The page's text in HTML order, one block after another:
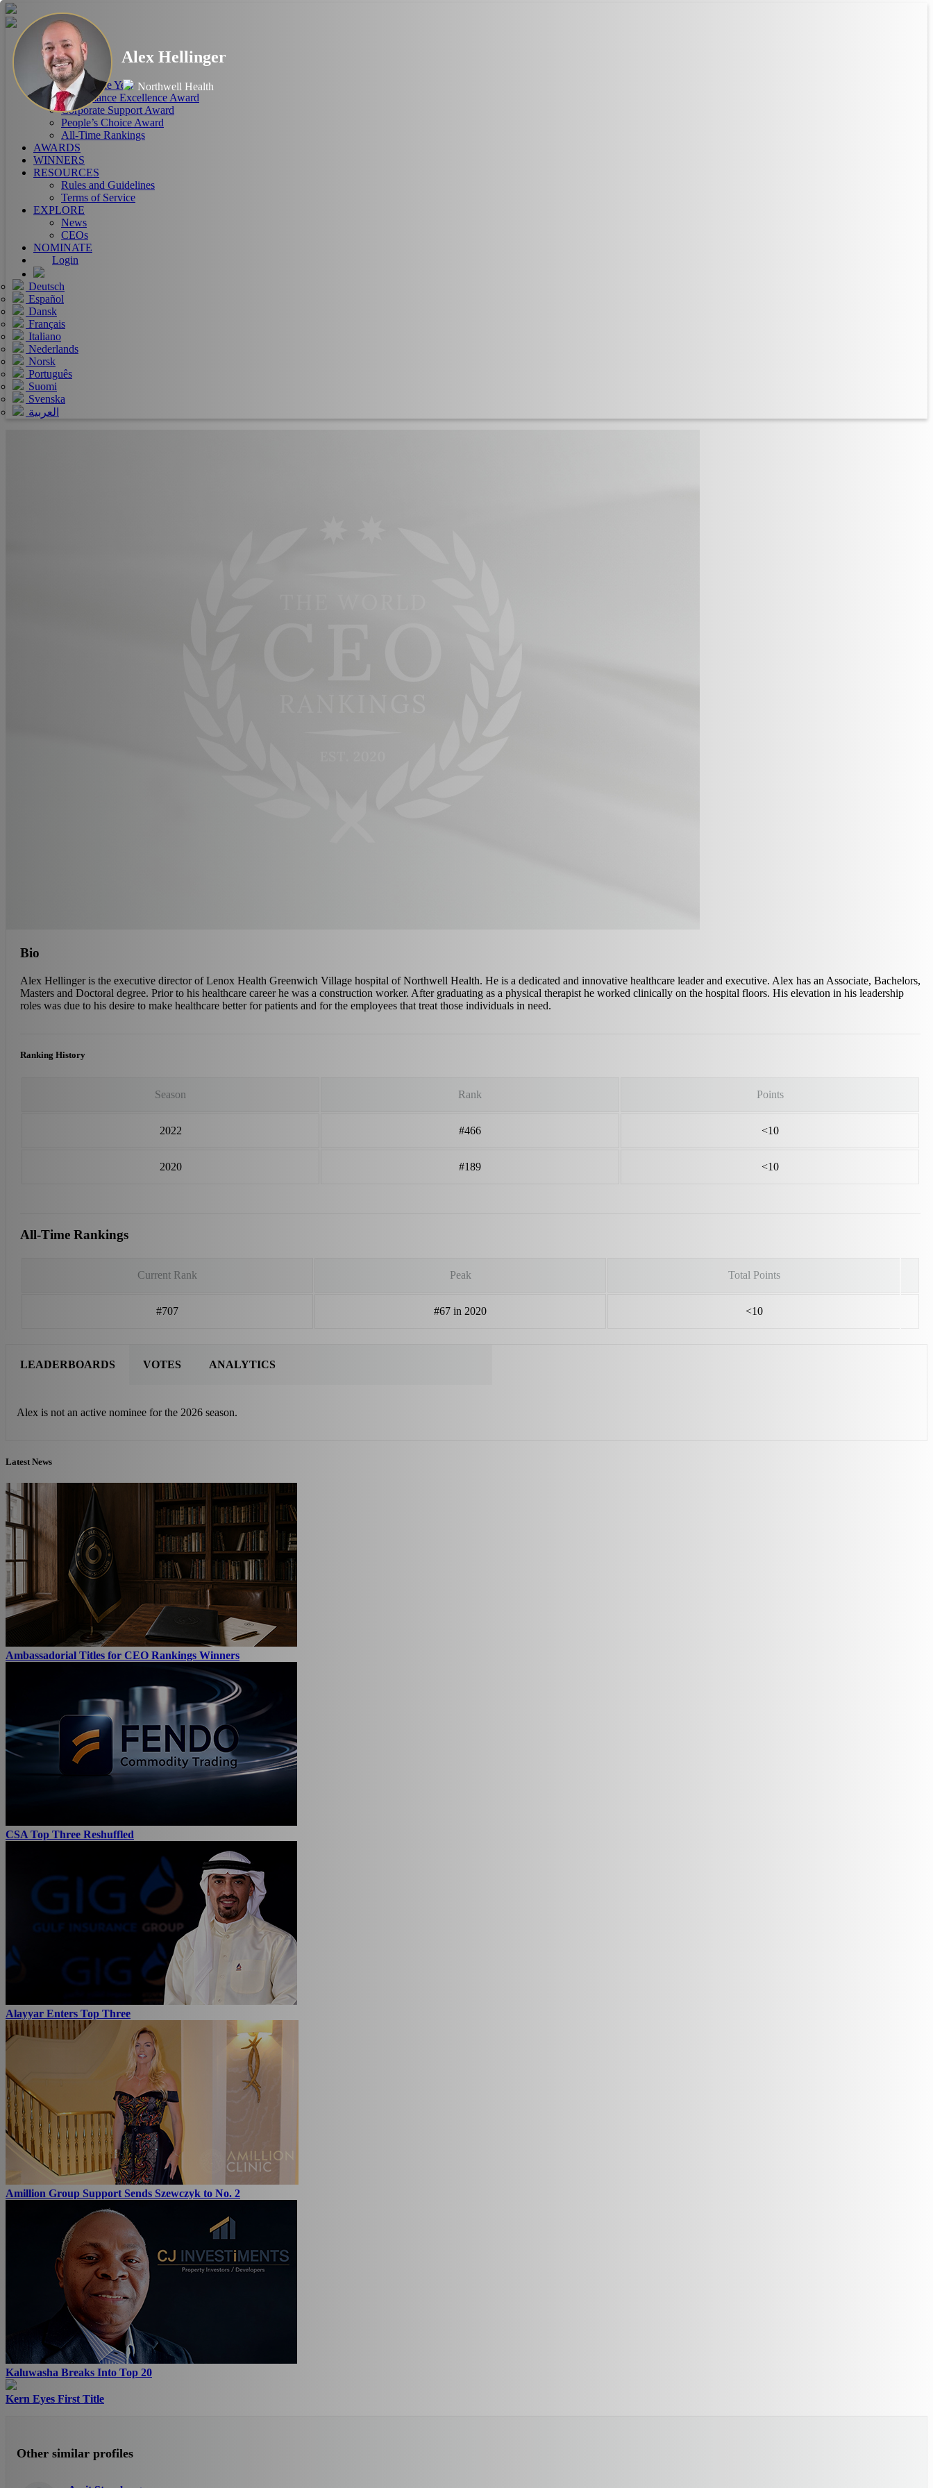
HOME
ABOUT
RANKINGS
CEO of the Year
Performance Excellence Award
Corporate Support Award
People’s Choice Award
All-Time Rankings
AWARDS
WINNERS
RESOURCES
Rules and Guidelines
Terms of Service
EXPLORE
News
CEOs
NOMINATE
Login
Deutsch
Español
Dansk
Français
Italiano
Nederlands
Norsk
Português
Suomi
Svenska
العربية
Alex Hellinger
Northwell Health
Bio
Alex Hellinger is the executive director of Lenox Health Greenwich Village hospital of Northwell Health. He is a dedicated and innovative healthcare leader and executive. Alex has an Associate, Bachelors,
Masters and Doctoral degree. Prior to his healthcare career he was a construction worker. After graduating as a physical therapist he worked clinically on the hospital floors. His elevation in his leadership
roles was due to his desire to make healthcare better for patients and for the employees that treat those individuals in need.
Ranking History
Season Rank Points
2022 #466 <10
2020 #189 <10
All-Time Rankings
Current Rank Peak Total Points
#707 #67 in 2020 <10
LEADERBOARDS
Alex is not an active nominee for the 2026 season.
VOTES ANALYTICS
Latest News
Ambassadorial Titles for CEO Rankings Winners
CSA Top Three Reshuffled
Alayyar Enters Top Three
Amillion Group Support Sends Szewczyk to No. 2
Kaluwasha Breaks Into Top 20
Kern Eyes First Title
Other similar profiles